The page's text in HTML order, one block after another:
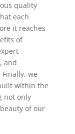
quality
each
it reaches
of
and
we
within the
not only
of our